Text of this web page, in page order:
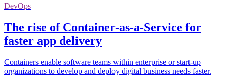
DevOps
The rise of Container-as-a-Service for
faster app delivery
Containers enable software teams within enterprise or start-up
organizations to develop and deploy digital business needs faster.